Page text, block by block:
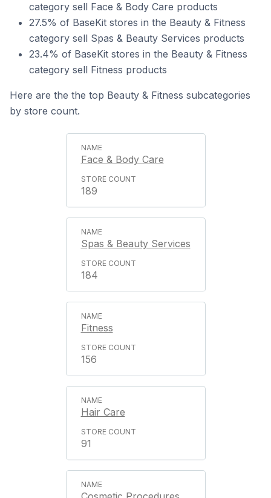
category sell Face & Body Care products
27.5% of BaseKit stores in the Beauty & Fitness
category sell Spas & Beauty Services products
23.4% of BaseKit stores in the Beauty & Fitness
category sell Fitness products
Here are the the top Beauty & Fitness subcategories
by store count.
Face & Body Care
189
Spas & Beauty Services
184
Fitness
156
Hair Care
91